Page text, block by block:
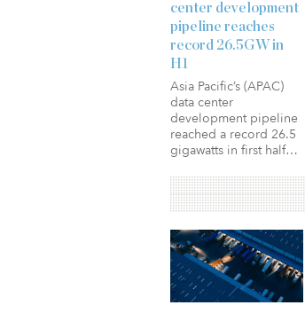
center development
pipeline reaches
record 26.5GW in
H1
Asia Pacific’s (APAC)
data center
development pipeline
reached a record 26.5
gigawatts in first half…